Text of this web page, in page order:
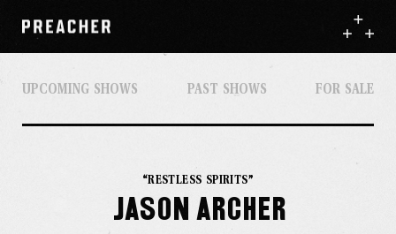
UPCOMING SHOWS PAST SHOWS FOR SALE
“RESTLESS SPIRITS”
Jason Archer